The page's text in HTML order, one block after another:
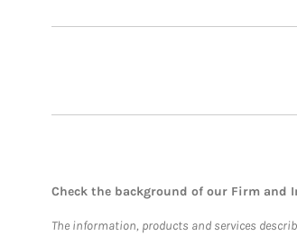
Check the background of our Firm and
The information, products and services